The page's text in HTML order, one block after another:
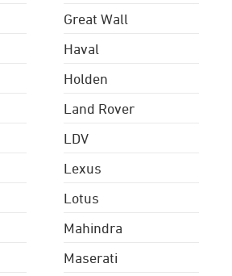
Great Wall
Haval
Holden
Land Rover
LDV
Lexus
Lotus
Mahindra
Maserati